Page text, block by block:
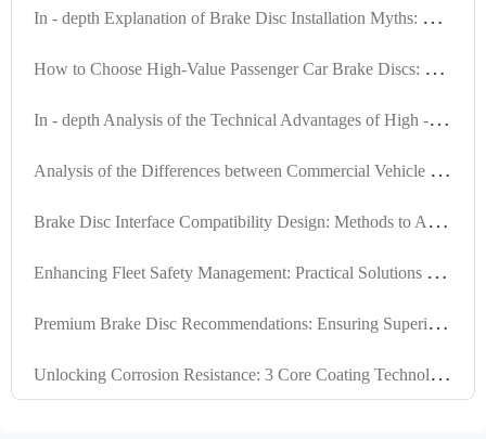
I
n - depth Explanation of Brake Disc Installation Myths: Ensuring Braking System Safety with Positioning Hole Precision
H
ow to Choose High-Value Passenger Car Brake Discs: Key Criteria in Material, Precision, and Certification
I
n - depth Analysis of the Technical Advantages of High - Performance Brake Discs for Export Trade
A
nalysis of the Differences between Commercial Vehicle and Passenger Vehicle Brake Discs: Why High Compatibility is the Key to Exports
B
rake Disc Interface Compatibility Design: Methods to Achieve Over 99% Global Vehicle Adaptability
E
nhancing Fleet Safety Management: Practical Solutions for Brake Disc Locating Hole Design and Machining Quality
P
remium Brake Disc Recommendations: Ensuring Superior Performance through High Positioning Hole Accuracy and Precision Turning
U
nlocking Corrosion Resistance: 3 Core Coating Technologies for Brake Discs